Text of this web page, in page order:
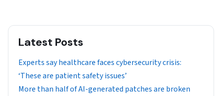
Latest Posts
Experts say healthcare faces cybersecurity crisis:
‘These are patient safety issues’
More than half of AI-generated patches are broken